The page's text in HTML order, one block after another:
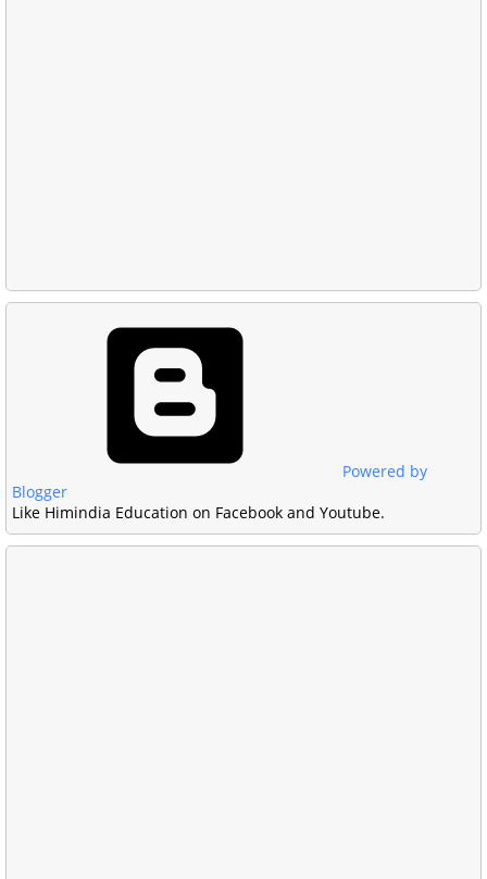
Powered by
Blogger
Like Himindia Education on Facebook and Youtube.